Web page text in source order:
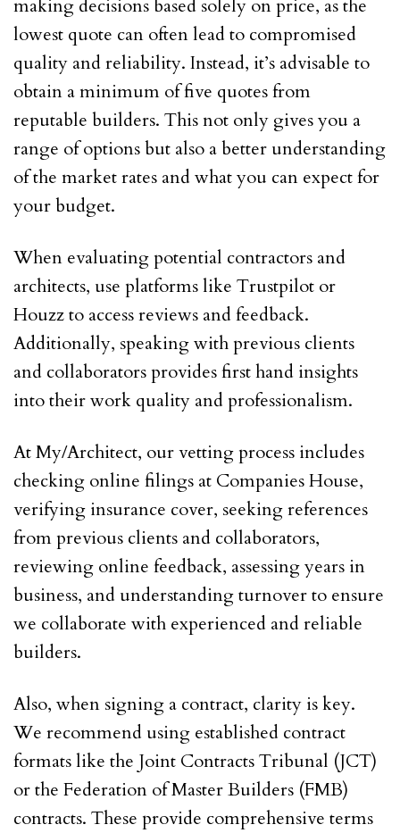
making decisions based solely on price, as the
lowest quote can often lead to compromised
quality and reliability. Instead, it’s advisable to
obtain a minimum of five quotes from
reputable builders. This not only gives you a
range of options but also a better understanding
of the market rates and what you can expect for
your budget.
When evaluating potential contractors and
architects, use platforms like Trustpilot or
Houzz to access reviews and feedback.
Additionally, speaking with previous clients
and collaborators provides first hand insights
into their work quality and professionalism.
At My/Architect, our vetting process includes
checking online filings at Companies House,
verifying insurance cover, seeking references
from previous clients and collaborators,
reviewing online feedback, assessing years in
business, and understanding turnover to ensure
we collaborate with experienced and reliable
builders.
Also, when signing a contract, clarity is key.
We recommend using established contract
formats like the Joint Contracts Tribunal (JCT)
or the Federation of Master Builders (FMB)
contracts. These provide comprehensive terms